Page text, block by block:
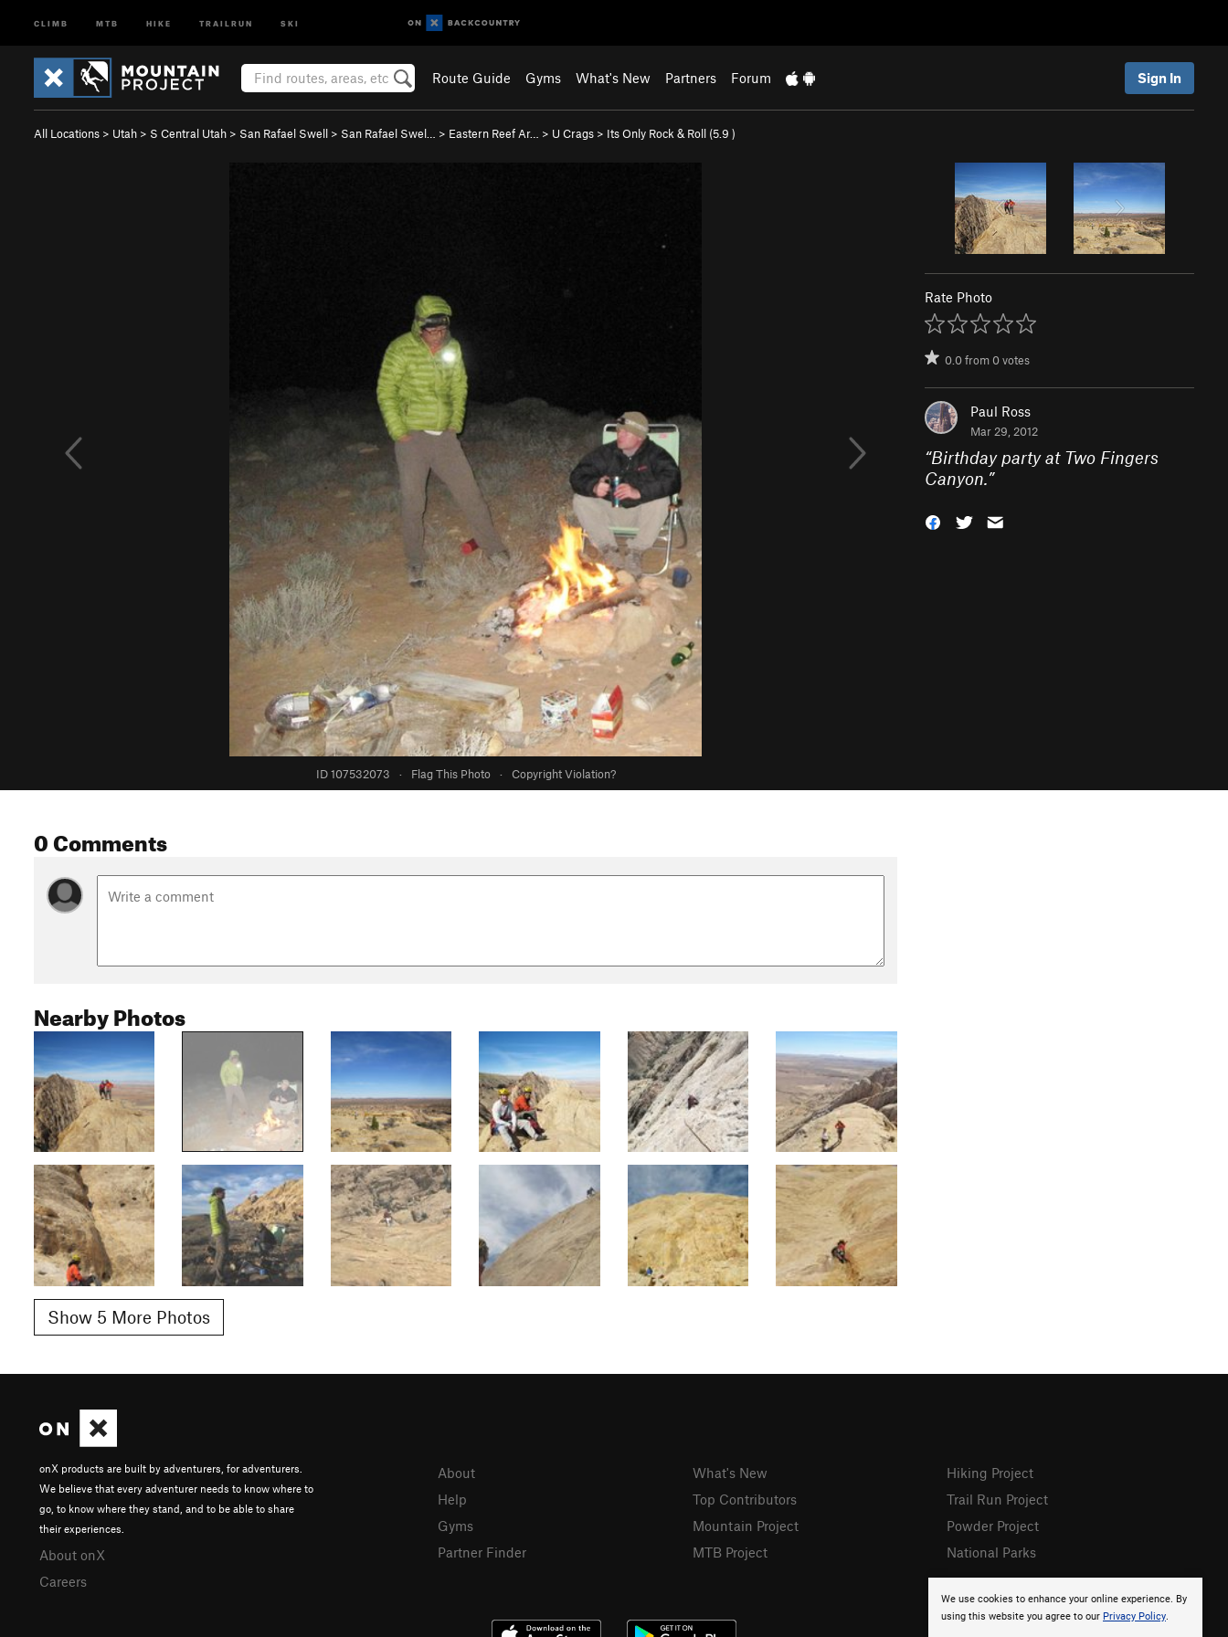
CLIMB MTB HIKE TRAILRUN SKI
Route Guide Gyms What's New Partners Forum Sign In
All Locations > Utah > S Central Utah > San Rafael Swell > San Rafael Swel… > Eastern Reef Ar… > U Crags > Its Only Rock & Roll (5.9 )
ID 107532073 · Flag This Photo · Copyright Violation?
Rate Photo
0.0from0votes
Paul Ross
Mar 29, 2012
“Birthday party at Two Fingers
Canyon.”
0 Comments
Nearby Photos
Show 5 More Photos
We use cookies to enhance your online experience. By
using this website you agree to our Privacy Policy.
onX products are built by adventurers, for adventurers.
We believe that every adventurer needs to know where to
go, to know where they stand, and to be able to share
their experiences.
About onX
Careers
About
Help
Gyms
Partner Finder
What's New
Top Contributors
Mountain Project
MTB Project
Hiking Project
Trail Run Project
Powder Project
National Parks